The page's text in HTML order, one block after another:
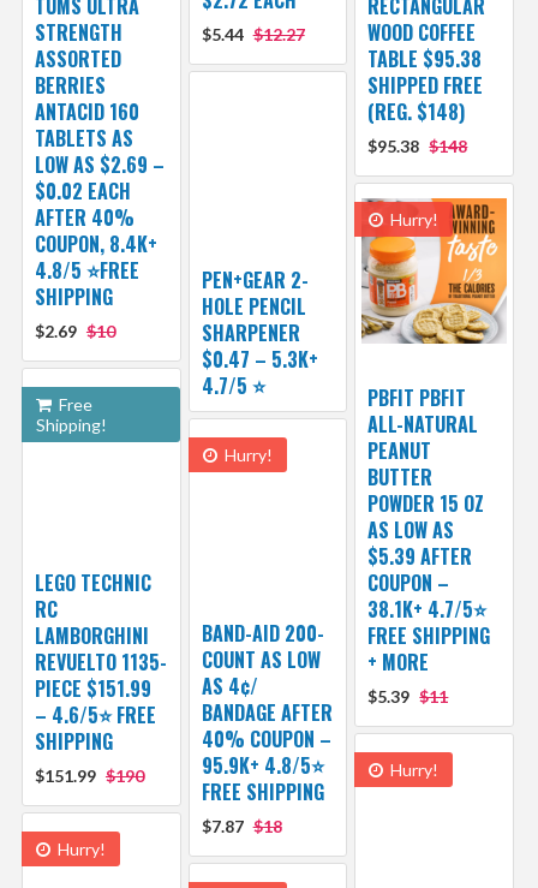
$5.44 $12.27
RECTANGULAR
WOOD COFFEE
TABLE $95.38
SHIPPED FREE
(REG. $148)
$95.38 $148
TUMS ULTRA
STRENGTH
ASSORTED
BERRIES
ANTACID 160
TABLETS AS
LOW AS $2.69 –
$0.02 EACH
AFTER 40%
COUPON, 8.4K+
4.8/5 ⭐FREE
SHIPPING
$2.69 $10
PEN+GEAR 2-
HOLE PENCIL
SHARPENER
$0.47 – 5.3K+
4.7/5 ⭐️
Hurry!
PBFIT PBFIT
ALL-NATURAL
PEANUT
BUTTER
POWDER 15 OZ
AS LOW AS
$5.39 AFTER
COUPON –
38.1K+ 4.7/5⭐
FREE SHIPPING
+ MORE
$5.39 $11
Free
Shipping!
LEGO TECHNIC
RC
LAMBORGHINI
REVUELTO 1135-
PIECE $151.99
– 4.6/5⭐ FREE
SHIPPING
$151.99 $190
Hurry!
BAND-AID 200-
COUNT AS LOW
AS 4¢/
BANDAGE AFTER
40% COUPON –
95.9K+ 4.8/5⭐
FREE SHIPPING
$7.87 $18
Hurry!
Hurry!